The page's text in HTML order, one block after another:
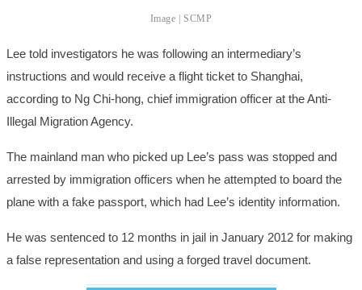
Image | SCMP
Lee told investigators he was following an intermediary’s
instructions and would receive a flight ticket to Shanghai,
according to Ng Chi-hong, chief immigration officer at the Anti-
Illegal Migration Agency.
The mainland man who picked up Lee’s pass was stopped and
arrested by immigration officers when he attempted to board the
plane with a fake passport, which had Lee’s identity information.
He was sentenced to 12 months in jail in January 2012 for making
a false representation and using a forged travel document.